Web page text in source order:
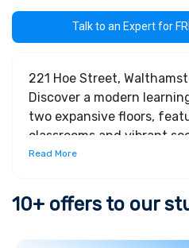
Talk to an Expert for
221 Hoe Street,
Discover a modern
two expansive floors,
classrooms and vibrant
Designed with student
balanced lifestyle.
Read More
10+ offers to our